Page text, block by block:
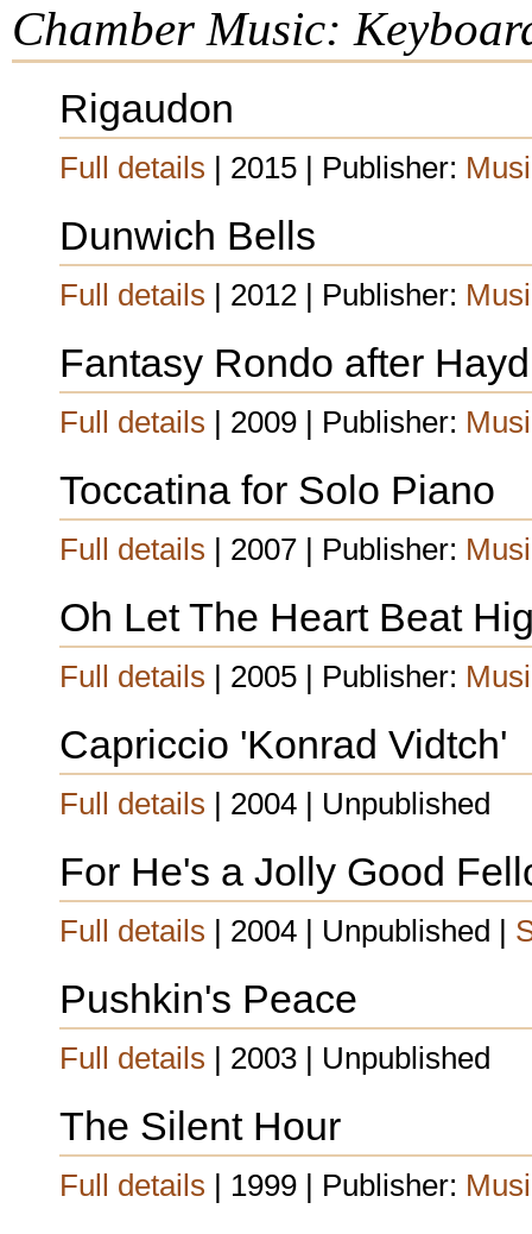
Chamber Music:
Rigaudon
Full details | 2015 | Publisher:
Dunwich Bells
Full details | 2012 | Publisher:
Fantasy Rondo after
Full details | 2009 | Publisher:
Toccatina for Solo Piano
Full details | 2007 | Publisher:
Oh Let The Heart Beat
Full details | 2005 | Publisher:
Capriccio 'Konrad Vidtch'
Full details | 2004 | Unpublished
For He's a Jolly Good
Full details | 2004 | Unpublished |
Pushkin's Peace
Full details | 2003 | Unpublished
The Silent Hour
Full details | 1999 | Publisher: